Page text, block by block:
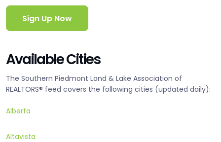
Sign Up Now
Available Cities
The Southern Piedmont Land & Lake Association of
REALTORS® feed covers the following cities (updated daily):
Alberta
Altavista